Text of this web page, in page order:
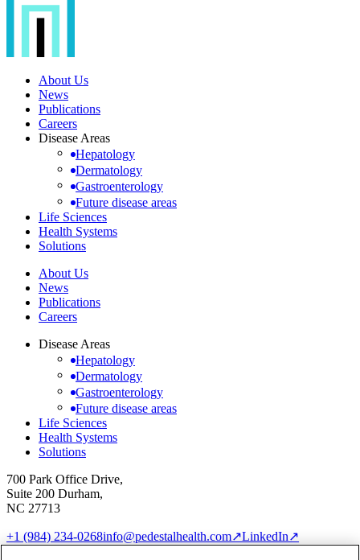
About Us
News
Publications
Careers
Disease Areas
Hepatology
Dermatology
Gastroenterology
Future disease areas
Life Sciences
Health Systems
Solutions
About Us
News
Publications
Careers
Disease Areas
Hepatology
Dermatology
Gastroenterology
Future disease areas
Life Sciences
Health Systems
Solutions
700 Park Office Drive,
Suite 200 Durham,
NC 27713
+1 (984) 234-0268info@pedestalhealth.com↗LinkedIn↗